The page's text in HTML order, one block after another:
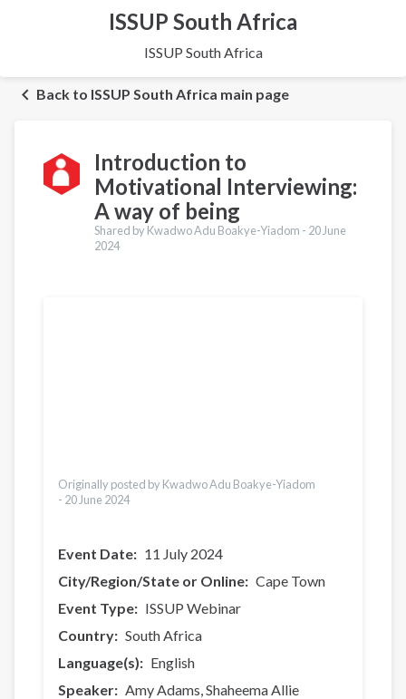
ISSUP South Africa
ISSUP South Africa
Back to ISSUP South Africa main page
Introduction to
Motivational Interviewing:
A way of being
Shared by Kwadwo Adu Boakye-Yiadom - 20 June
2024
Originally posted by Kwadwo Adu Boakye-Yiadom
- 20 June 2024
Event Date
11 July 2024
City/Region/State or Online
Cape Town
Event Type
ISSUP Webinar
Country
South Africa
Language(s)
English
Speaker
Amy Adams Shaheema Allie